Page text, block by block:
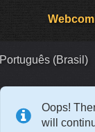
Português (Brasil)
Oops!
will